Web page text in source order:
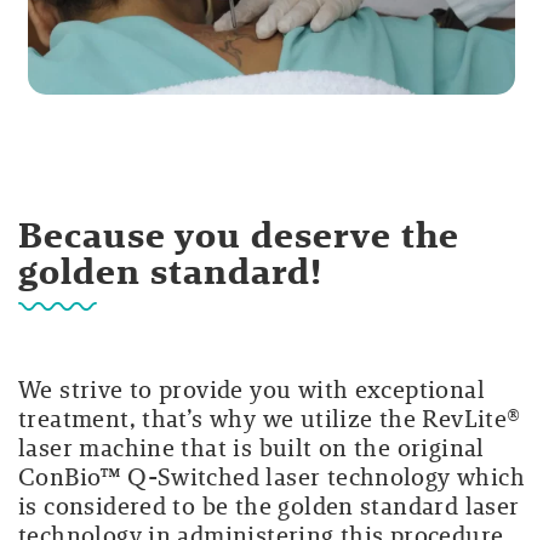
Because you deserve the
golden standard!
We strive to provide you with exceptional
treatment, that’s why we utilize the RevLite®
laser machine that is built on the original
ConBio™ Q-Switched laser technology which
is considered to be the golden standard laser